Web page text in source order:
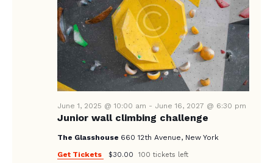
S
E
A
R
C
H
A
E
W
S
N
A
V
I
Junior wall climbing challenge
June 1, 2025 @ 10:00 am - June 16, 2027 @ 6:30 pm
The Glasshouse 660 12th Avenue, New York
Get Tickets
$30.00 100 tickets left